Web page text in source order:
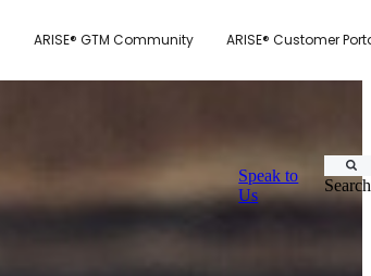
ARISE® GTM Community ARISE® Customer
Speak to
Us
Search